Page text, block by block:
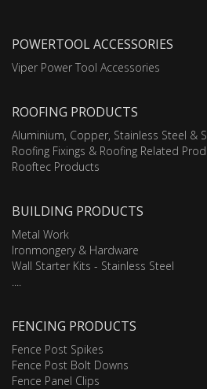
POWERTOOL ACCESSORIES
Viper Power Tool Accessories
ROOFING PRODUCTS
Aluminium, Copper, Stainless Steel &
Roofing Fixings & Roofing Related
Rooftec Products
BUILDING PRODUCTS
Metal Work
Ironmongery & Hardware
Wall Starter Kits - Stainless Steel
FENCING PRODUCTS
Fence Post Spikes
Fence Post Bolt Downs
Fence Panel Clips